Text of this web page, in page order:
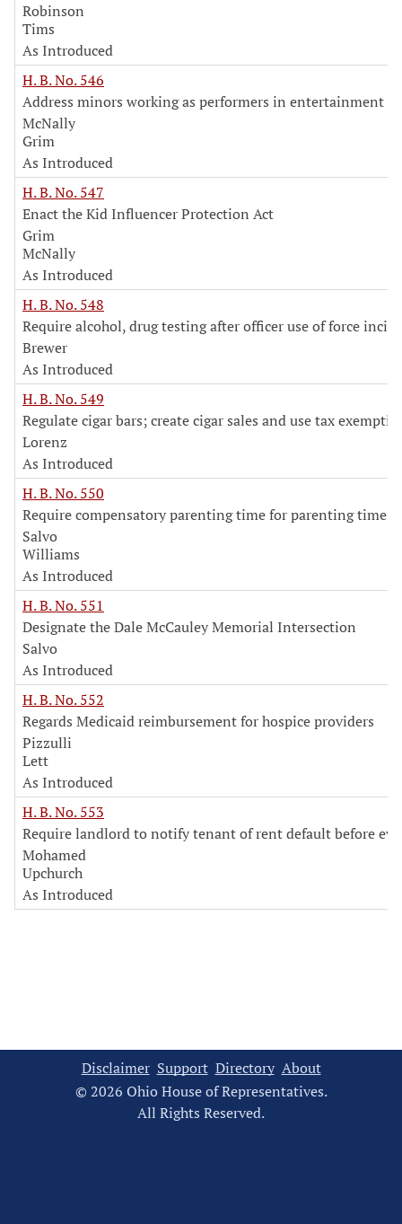
Robinson
Tims
As Introduced
H. B. No. 546
Address minors working as performers in entertainment
McNally
Grim
As Introduced
H. B. No. 547
Enact the Kid Influencer Protection Act
Grim
McNally
As Introduced
H. B. No. 548
Require alcohol, drug testing after officer use of force
Brewer
As Introduced
H. B. No. 549
Regulate cigar bars; create cigar sales and use tax
Lorenz
As Introduced
H. B. No. 550
Require compensatory parenting time for parenting time
Salvo
Williams
As Introduced
H. B. No. 551
Designate the Dale McCauley Memorial Intersection
Salvo
As Introduced
H. B. No. 552
Regards Medicaid reimbursement for hospice providers
Pizzulli
Lett
As Introduced
H. B. No. 553
Require landlord to notify tenant of rent default before
Mohamed
Upchurch
As Introduced
Disclaimer Support Directory About
© 2026 Ohio House of Representatives.
All Rights Reserved.